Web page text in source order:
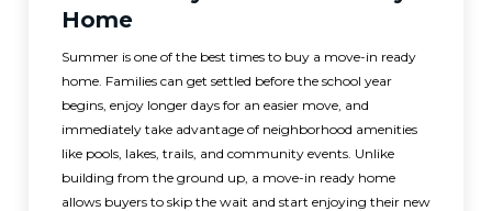
Home
Summer is one of the best times to buy a move-in ready
home. Families can get settled before the school year
begins, enjoy longer days for an easier move, and
immediately take advantage of neighborhood amenities
like pools, lakes, trails, and community events. Unlike
building from the ground up, a move-in ready home
allows buyers to skip the wait and start enjoying their new